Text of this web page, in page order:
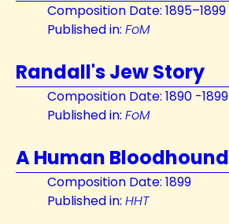
Composition Date: 1895–1899
Published in: FoM
Randall's Jew Story
Composition Date: 1890 -1899
Published in: FoM
A Human Bloodhound
Composition Date: 1899
Published in: HHT